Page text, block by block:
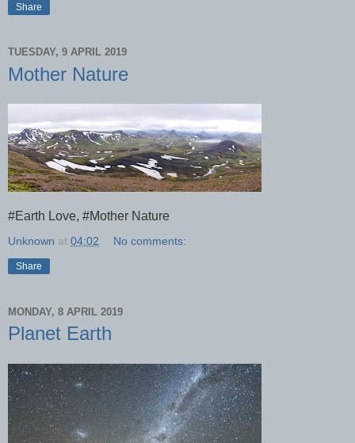
Share
TUESDAY, 9 APRIL 2019
Mother Nature
#Earth Love, #Mother Nature
Unknown at 04:02 No comments:
Share
MONDAY, 8 APRIL 2019
Planet Earth